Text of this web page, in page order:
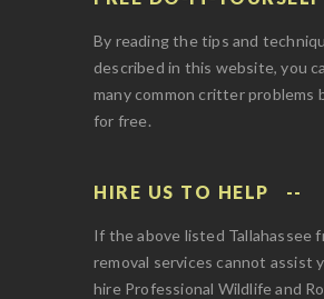
By reading the tips and
described in this website, you
many common critter problems
for free.
HIRE US TO HELP
If the above listed Tallahassee
removal services cannot assist
hire Professional Wildlife and